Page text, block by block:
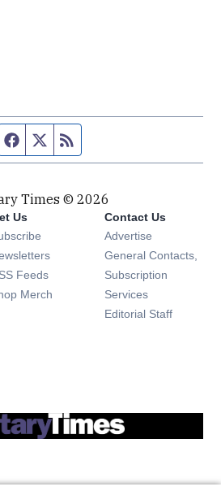
Facebook page
Twitter feed
Times © 2026
Us
Opens in new window
Opens in new window
Feeds Opens in new window
Merch Opens in new window
Contact Us
Advertise
General Contacts,
Subscription
Services
Editorial Staff